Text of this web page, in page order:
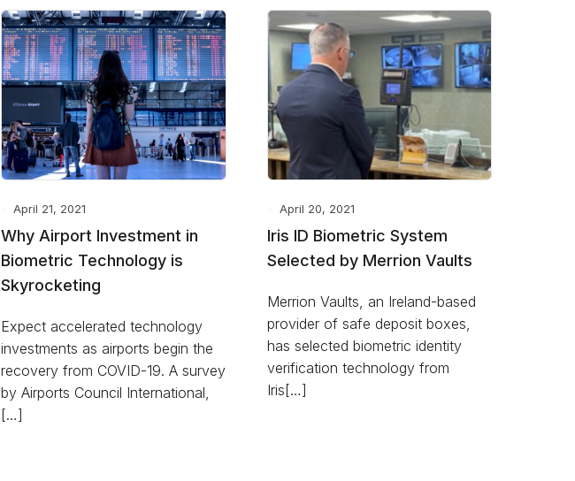
April 21, 2021
Why Airport Investment in
Biometric Technology is
Skyrocketing
Expect accelerated technology
investments as airports begin the
recovery from COVID-19. A survey
by Airports Council International,
[…]
April 20, 2021
Iris ID Biometric System
Selected by Merrion Vaults
Merrion Vaults, an Ireland-based
provider of safe deposit boxes,
has selected biometric identity
verification technology from
Iris[…]